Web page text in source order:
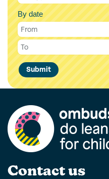
By date
Submit
Contact us